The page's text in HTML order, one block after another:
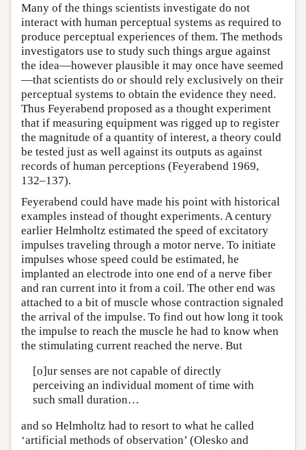
Many of the things scientists investigate do not
interact with human perceptual systems as required to
produce perceptual experiences of them. The methods
investigators use to study such things argue against
the idea—however plausible it may once have seemed
—that scientists do or should rely exclusively on their
perceptual systems to obtain the evidence they need.
Thus Feyerabend proposed as a thought experiment
that if measuring equipment was rigged up to register
the magnitude of a quantity of interest, a theory could
be tested just as well against its outputs as against
records of human perceptions (Feyerabend 1969,
132–137).
Feyerabend could have made his point with historical
examples instead of thought experiments. A century
earlier Helmholtz estimated the speed of excitatory
impulses traveling through a motor nerve. To initiate
impulses whose speed could be estimated, he
implanted an electrode into one end of a nerve fiber
and ran current into it from a coil. The other end was
attached to a bit of muscle whose contraction signaled
the arrival of the impulse. To find out how long it took
the impulse to reach the muscle he had to know when
the stimulating current reached the nerve. But
[o]ur senses are not capable of directly
perceiving an individual moment of time with
such small duration…
and so Helmholtz had to resort to what he called
‘artificial methods of observation’ (Olesko and